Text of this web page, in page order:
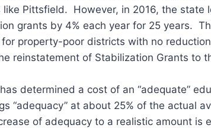
Pittsfield. However, in 2016, the state
grants by 4% each year for 25 years.
property-poor districts with no
reinstatement of Stabilization Grants to
determined a cost of an “adequate”
“adequacy” at about 25% of the actual
of adequacy to a realistic amount is